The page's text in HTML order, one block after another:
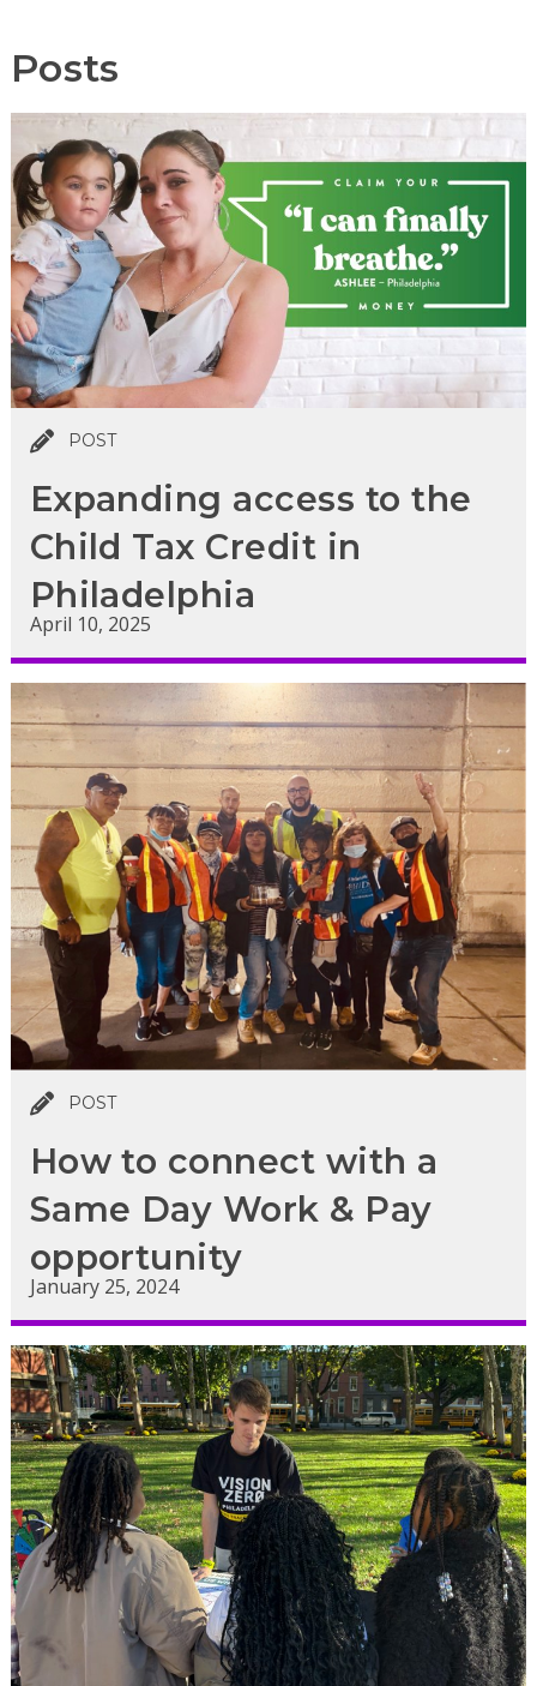
Posts
POST
Expanding access to the
Child Tax Credit in
Philadelphia
April 10, 2025
POST
How to connect with a
Same Day Work & Pay
opportunity
January 25, 2024